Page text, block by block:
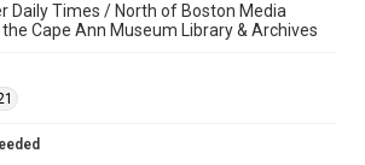
Daily Times / North of Boston Media
Cape Ann Museum Library & Archives